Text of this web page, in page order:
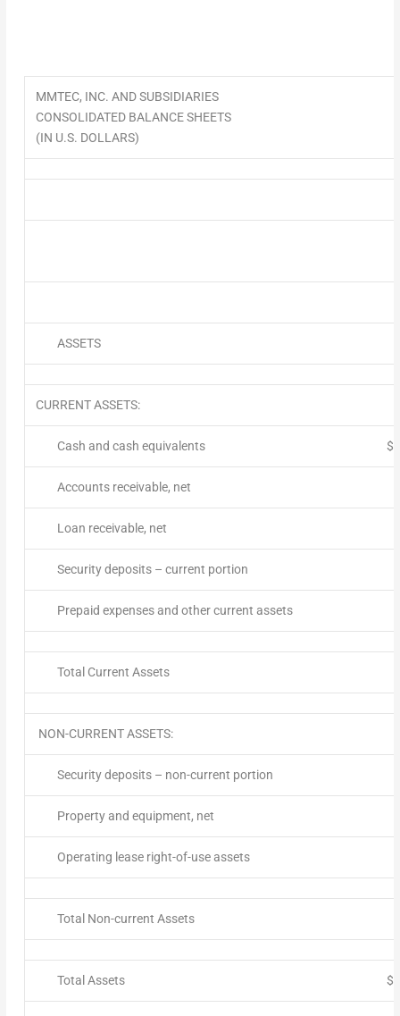
MMTEC, INC. AND SUBSIDIARIES
CONSOLIDATED BALANCE SHEETS
(IN U.S. DOLLARS)
ASSETS
CURRENT ASSETS:
Cash and cash equivalents $
Accounts receivable, net
Loan receivable, net
Security deposits – current portion
Prepaid expenses and other current assets
Total Current Assets
NON-CURRENT ASSETS:
Security deposits – non-current portion
Property and equipment, net
Operating lease right-of-use assets
Total Non-current Assets
Total Assets $